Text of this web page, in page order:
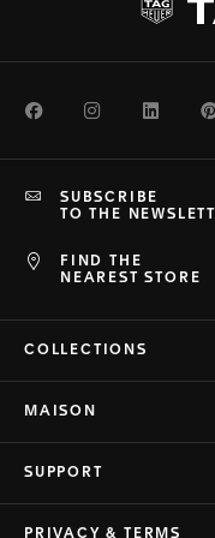
FacebookInstagram
FIND THE
NEAREST STORE
SUBSCRIBE
TO THE
COLLECTIONS
MAISON
SUPPORT
PRIVACY & TERMS